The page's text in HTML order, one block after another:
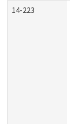
14-223